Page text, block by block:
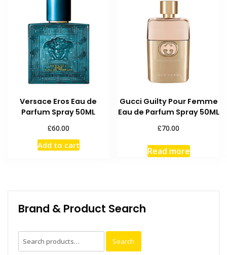
Versace Eros Eau de
Parfum Spray 50ML
£60.00
Add to cart
Gucci Guilty Pour Femme
Eau de Parfum Spray 50ML
£70.00
Read more
Brand & Product Search
Search
for:
Search